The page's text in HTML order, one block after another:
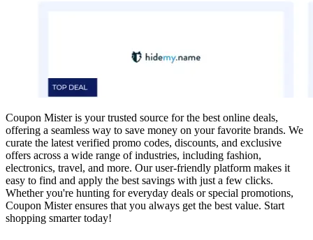
Coupon Mister is your trusted source for the best online deals,
offering a seamless way to save money on your favorite brands. We
curate the latest verified promo codes, discounts, and exclusive
offers across a wide range of industries, including fashion,
electronics, travel, and more. Our user-friendly platform makes it
easy to find and apply the best savings with just a few clicks.
Whether you're hunting for everyday deals or special promotions,
Coupon Mister ensures that you always get the best value. Start
shopping smarter today!